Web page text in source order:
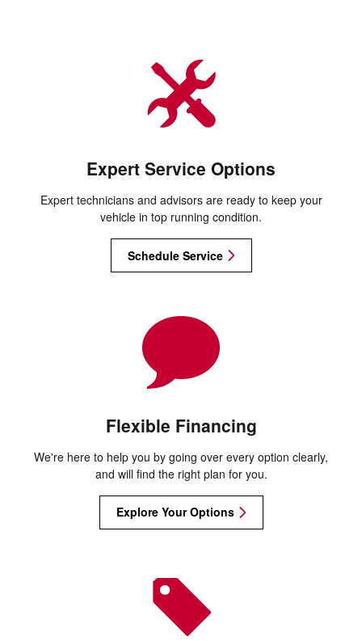
Expert Service Options
Expert technicians and advisors are ready to keep your
vehicle in top running condition.
Schedule Service
Flexible Financing
We're here to help you by going over every option clearly,
and will find the right plan for you.
Explore Your Options